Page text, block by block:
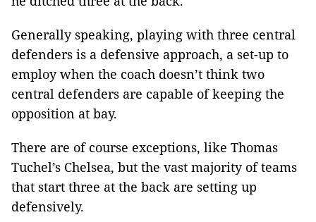
Generally speaking, playing with three central
defenders is a defensive approach, a set-up to
employ when the coach doesn’t think two
central defenders are capable of keeping the
opposition at bay.
There are of course exceptions, like Thomas
Tuchel’s Chelsea, but the vast majority of teams
that start three at the back are setting up
defensively.